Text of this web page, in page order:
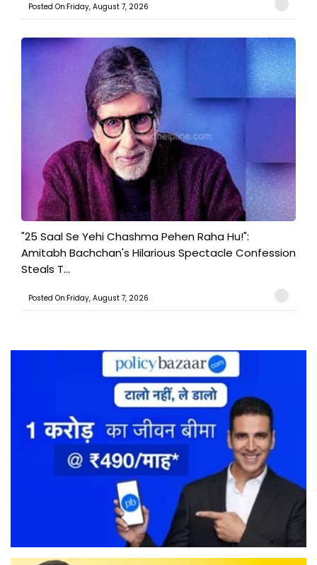
Posted On:Friday, August 7, 2026
"25 Saal Se Yehi Chashma Pehen Raha Hu!":
Amitabh Bachchan's Hilarious Spectacle Confession
Steals T...
Posted On:Friday, August 7, 2026